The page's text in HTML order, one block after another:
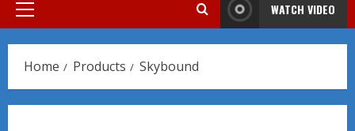
Primary
WATCH VIDEO
Home Products Skybound